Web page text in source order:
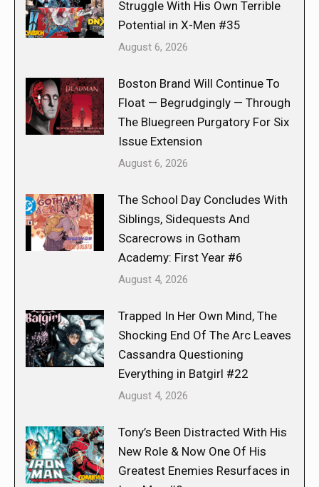
Struggle With His Own Terrible
Potential in X-Men #35
August 6, 2026
Boston Brand Will Continue To
Float — Begrudgingly — Through
The Bluegreen Purgatory For Six
Issue Extension
August 6, 2026
The School Day Concludes With
Siblings, Sidequests And
Scarecrows in Gotham
Academy: First Year #6
August 4, 2026
Trapped In Her Own Mind, The
Shocking End Of The Arc Leaves
Cassandra Questioning
Everything in Batgirl #22
August 4, 2026
Tony’s Been Distracted With His
New Role & Now One Of His
Greatest Enemies Resurfaces in